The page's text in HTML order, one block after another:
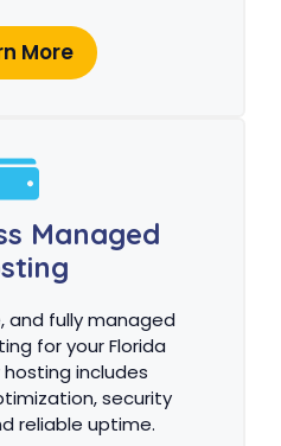
More
Managed
and fully managed
for your Florida
hosting includes
security
reliable uptime.